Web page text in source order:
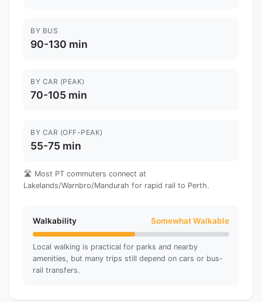
BY BUS
90-130 min
BY CAR (PEAK)
70-105 min
BY CAR (OFF-PEAK)
55-75 min
🛣️ Most PT commuters connect at
Lakelands/Warnbro/Mandurah for rapid rail to Perth.
Walkability Somewhat Walkable
Local walking is practical for parks and nearby
amenities, but many trips still depend on cars or bus-
rail transfers.